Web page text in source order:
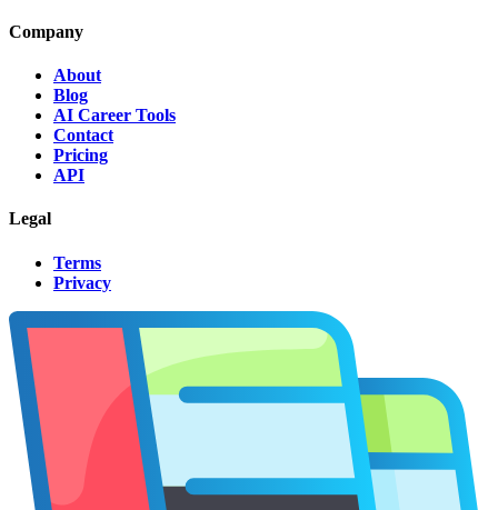
Company
About
Blog
AI Career Tools
Contact
Pricing
API
Legal
Terms
Privacy